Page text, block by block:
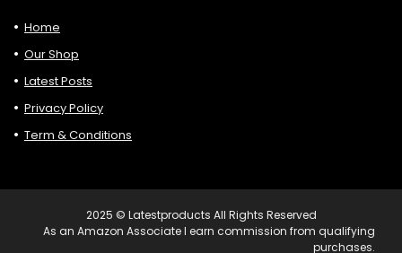
Home
Our Shop
Latest Posts
Privacy Policy
Term & Conditions
2025 © Latestproducts All Rights Reserved
As an Amazon Associate I earn commission from qualifying
purchases.